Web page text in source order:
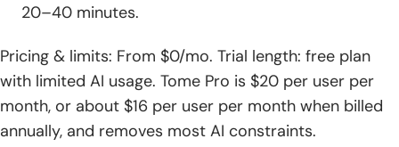
20–40 minutes.
Pricing & limits: From $0/mo. Trial length: free plan
with limited AI usage. Tome Pro is $20 per user per
month, or about $16 per user per month when billed
annually, and removes most AI constraints.